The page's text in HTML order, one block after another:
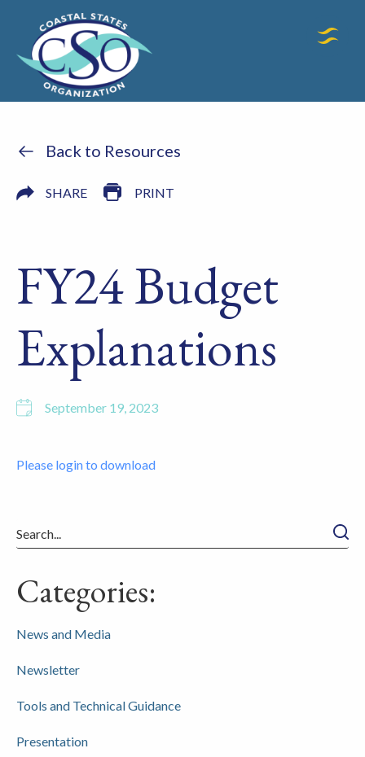
Back to Resources
SHARE PRINT
FY24 Budget
Explanations
September 19, 2023
Please login to download
Categories:
News and Media
Newsletter
Tools and Technical Guidance
Presentation